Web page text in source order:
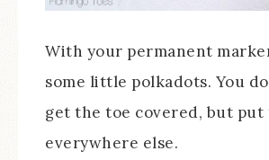
With your permanent
some little polkadots. You
get the toe covered, but put
everywhere else.